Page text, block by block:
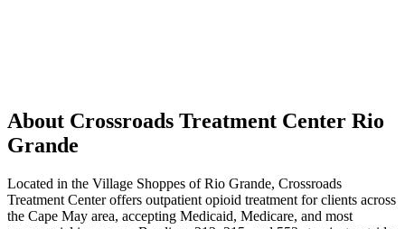
About Crossroads Treatment Center Rio
Grande
Located in the Village Shoppes of Rio Grande, Crossroads
Treatment Center offers outpatient opioid treatment for clients across
the Cape May area, accepting Medicaid, Medicare, and most